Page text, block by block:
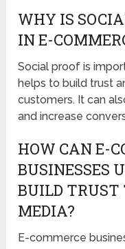
WHY IS
IN E-
Social proof is
helps to build trust
customers. It can
and increase
HOW CAN E-
BUSINESSES
BUILD TRUST
MEDIA?
E-commerce